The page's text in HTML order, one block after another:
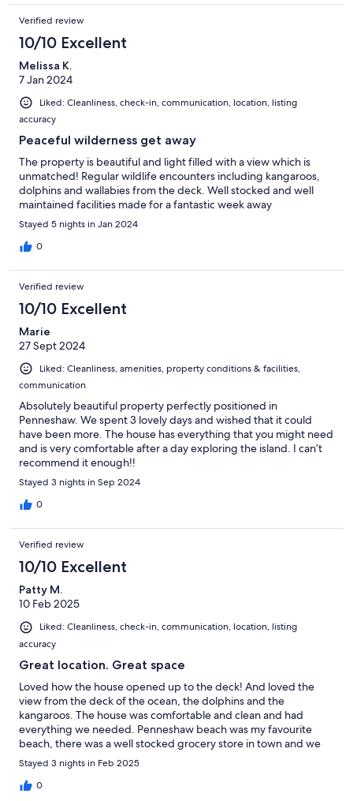
Verified review
10/10 Excellent
Melissa K.
7 Jan 2024
Liked: Cleanliness, check-in, communication, location, listing
accuracy
Peaceful wilderness get away
The property is beautiful and light filled with a view which is
unmatched! Regular wildlife encounters including kangaroos,
dolphins and wallabies from the deck. Well stocked and well
maintained facilities made for a fantastic week away
Stayed 5 nights in Jan 2024
0
Verified review
10/10 Excellent
Marie
27 Sept 2024
Liked: Cleanliness, amenities, property conditions & facilities,
communication
Absolutely beautiful property perfectly positioned in
Penneshaw. We spent 3 lovely days and wished that it could
have been more. The house has everything that you might need
and is very comfortable after a day exploring the island. I can’t
recommend it enough!!
Stayed 3 nights in Sep 2024
0
Verified review
10/10 Excellent
Patty M.
10 Feb 2025
Liked: Cleanliness, check-in, communication, location, listing
accuracy
Great location. Great space
Loved how the house opened up to the deck! And loved the
view from the deck of the ocean, the dolphins and the
kangaroos. The house was comfortable and clean and had
everything we needed. Penneshaw beach was my favourite
beach, there was a well stocked grocery store in town and we
loved the vibe at the pub.
Stayed 3 nights in Feb 2025
0